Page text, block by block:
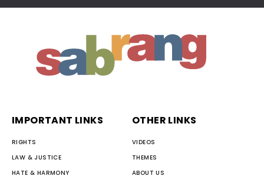
IMPORTANT LINKS
RIGHTS
LAW & JUSTICE
HATE & HARMONY
OTHER LINKS
VIDEOS
THEMES
ABOUT US